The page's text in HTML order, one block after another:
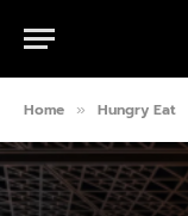
Home » Hungry Eat